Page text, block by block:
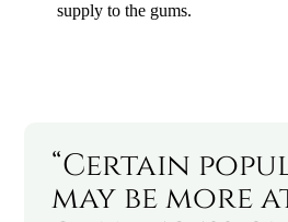
supply to the gums.
“Certain
may be more